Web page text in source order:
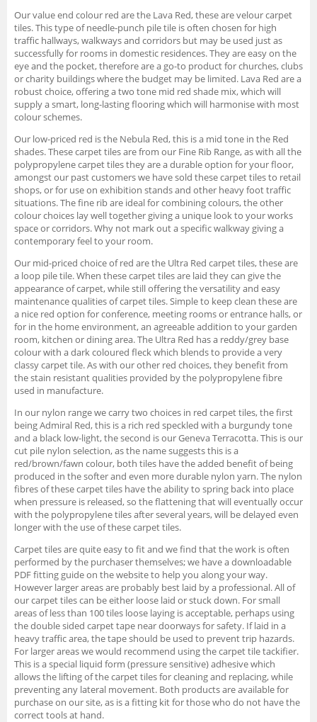
Our value end colour red are the Lava Red, these are velour carpet
tiles. This type of needle-punch pile tile is often chosen for high
traffic hallways, walkways and corridors but may be used just as
successfully for rooms in domestic residences. They are easy on the
eye and the pocket, therefore are a go-to product for churches, clubs
or charity buildings where the budget may be limited. Lava Red are a
robust choice, offering a two tone mid red shade mix, which will
supply a smart, long-lasting flooring which will harmonise with most
colour schemes.
Our low-priced red is the Nebula Red, this is a mid tone in the Red
shades. These carpet tiles are from our Fine Rib Range, as with all the
polypropylene carpet tiles they are a durable option for your floor,
amongst our past customers we have sold these carpet tiles to retail
shops, or for use on exhibition stands and other heavy foot traffic
situations. The fine rib are ideal for combining colours, the other
colour choices lay well together giving a unique look to your works
space or corridors. Why not mark out a specific walkway giving a
contemporary feel to your room.
Our mid-priced choice of red are the Ultra Red carpet tiles, these are
a loop pile tile. When these carpet tiles are laid they can give the
appearance of carpet, while still offering the versatility and easy
maintenance qualities of carpet tiles. Simple to keep clean these are
a nice red option for conference, meeting rooms or entrance halls, or
for in the home environment, an agreeable addition to your garden
room, kitchen or dining area. The Ultra Red has a reddy/grey base
colour with a dark coloured fleck which blends to provide a very
classy carpet tile. As with our other red choices, they benefit from
the stain resistant qualities provided by the polypropylene fibre
used in manufacture.
In our nylon range we carry two choices in red carpet tiles, the first
being Admiral Red, this is a rich red speckled with a burgundy tone
and a black low-light, the second is our Geneva Terracotta. This is our
cut pile nylon selection, as the name suggests this is a
red/brown/fawn colour, both tiles have the added benefit of being
produced in the softer and even more durable nylon yarn. The nylon
fibres of these carpet tiles have the ability to spring back into place
when pressure is released, so the flattening that will eventually occur
with the polypropylene tiles after several years, will be delayed even
longer with the use of these carpet tiles.
Carpet tiles are quite easy to fit and we find that the work is often
performed by the purchaser themselves; we have a downloadable
PDF fitting guide on the website to help you along your way.
However larger areas are probably best laid by a professional. All of
our carpet tiles can be either loose laid or stuck down. For small
areas of less than 100 tiles loose laying is acceptable, perhaps using
the double sided carpet tape near doorways for safety. If laid in a
heavy traffic area, the tape should be used to prevent trip hazards.
For larger areas we would recommend using the carpet tile tackifier.
This is a special liquid form (pressure sensitive) adhesive which
allows the lifting of the carpet tiles for cleaning and replacing, while
preventing any lateral movement. Both products are available for
purchase on our site, as is a fitting kit for those who do not have the
correct tools at hand.